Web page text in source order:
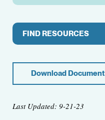
FIND RESOURCES
Download Document
Last Updated: 9-21-23